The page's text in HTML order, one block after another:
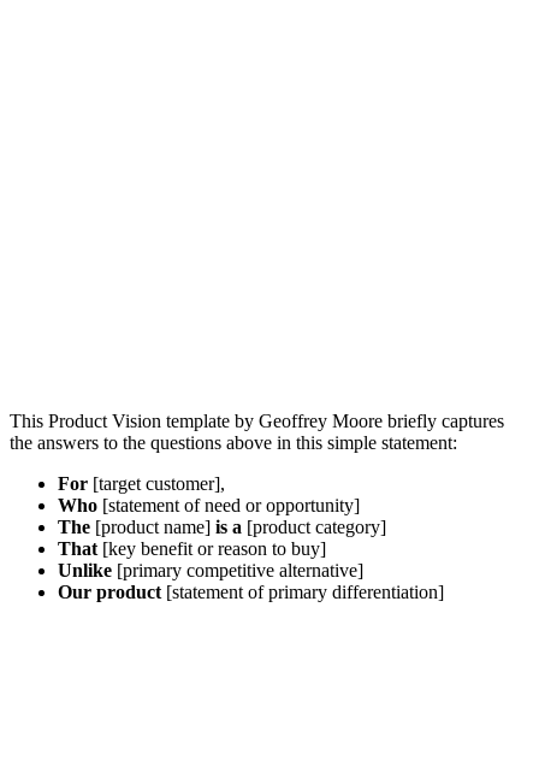
This Product Vision template by Geoffrey Moore briefly captures
the answers to the questions above in this simple statement:
For [target customer],
Who [statement of need or opportunity]
The [product name] is a [product category]
That [key benefit or reason to buy]
Unlike [primary competitive alternative]
Our product [statement of primary differentiation]